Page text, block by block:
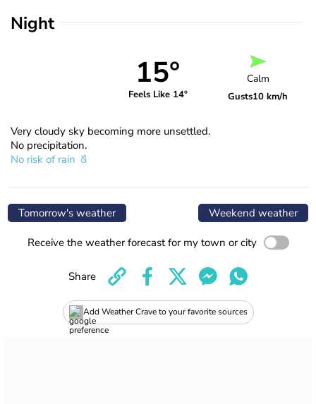
Night
15°
Feels Like 14°
Calm
Gusts10 km/h
Very cloudy sky becoming more unsettled.
No precipitation.
No risk of rain
Tomorrow's weather Weekend weather
Receive the weather forecast for my town or city
Add Weather Crave to your favorite sources
Share